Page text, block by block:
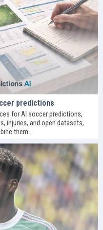
predictions
for AI soccer predictions,
injuries, and open datasets,
them.